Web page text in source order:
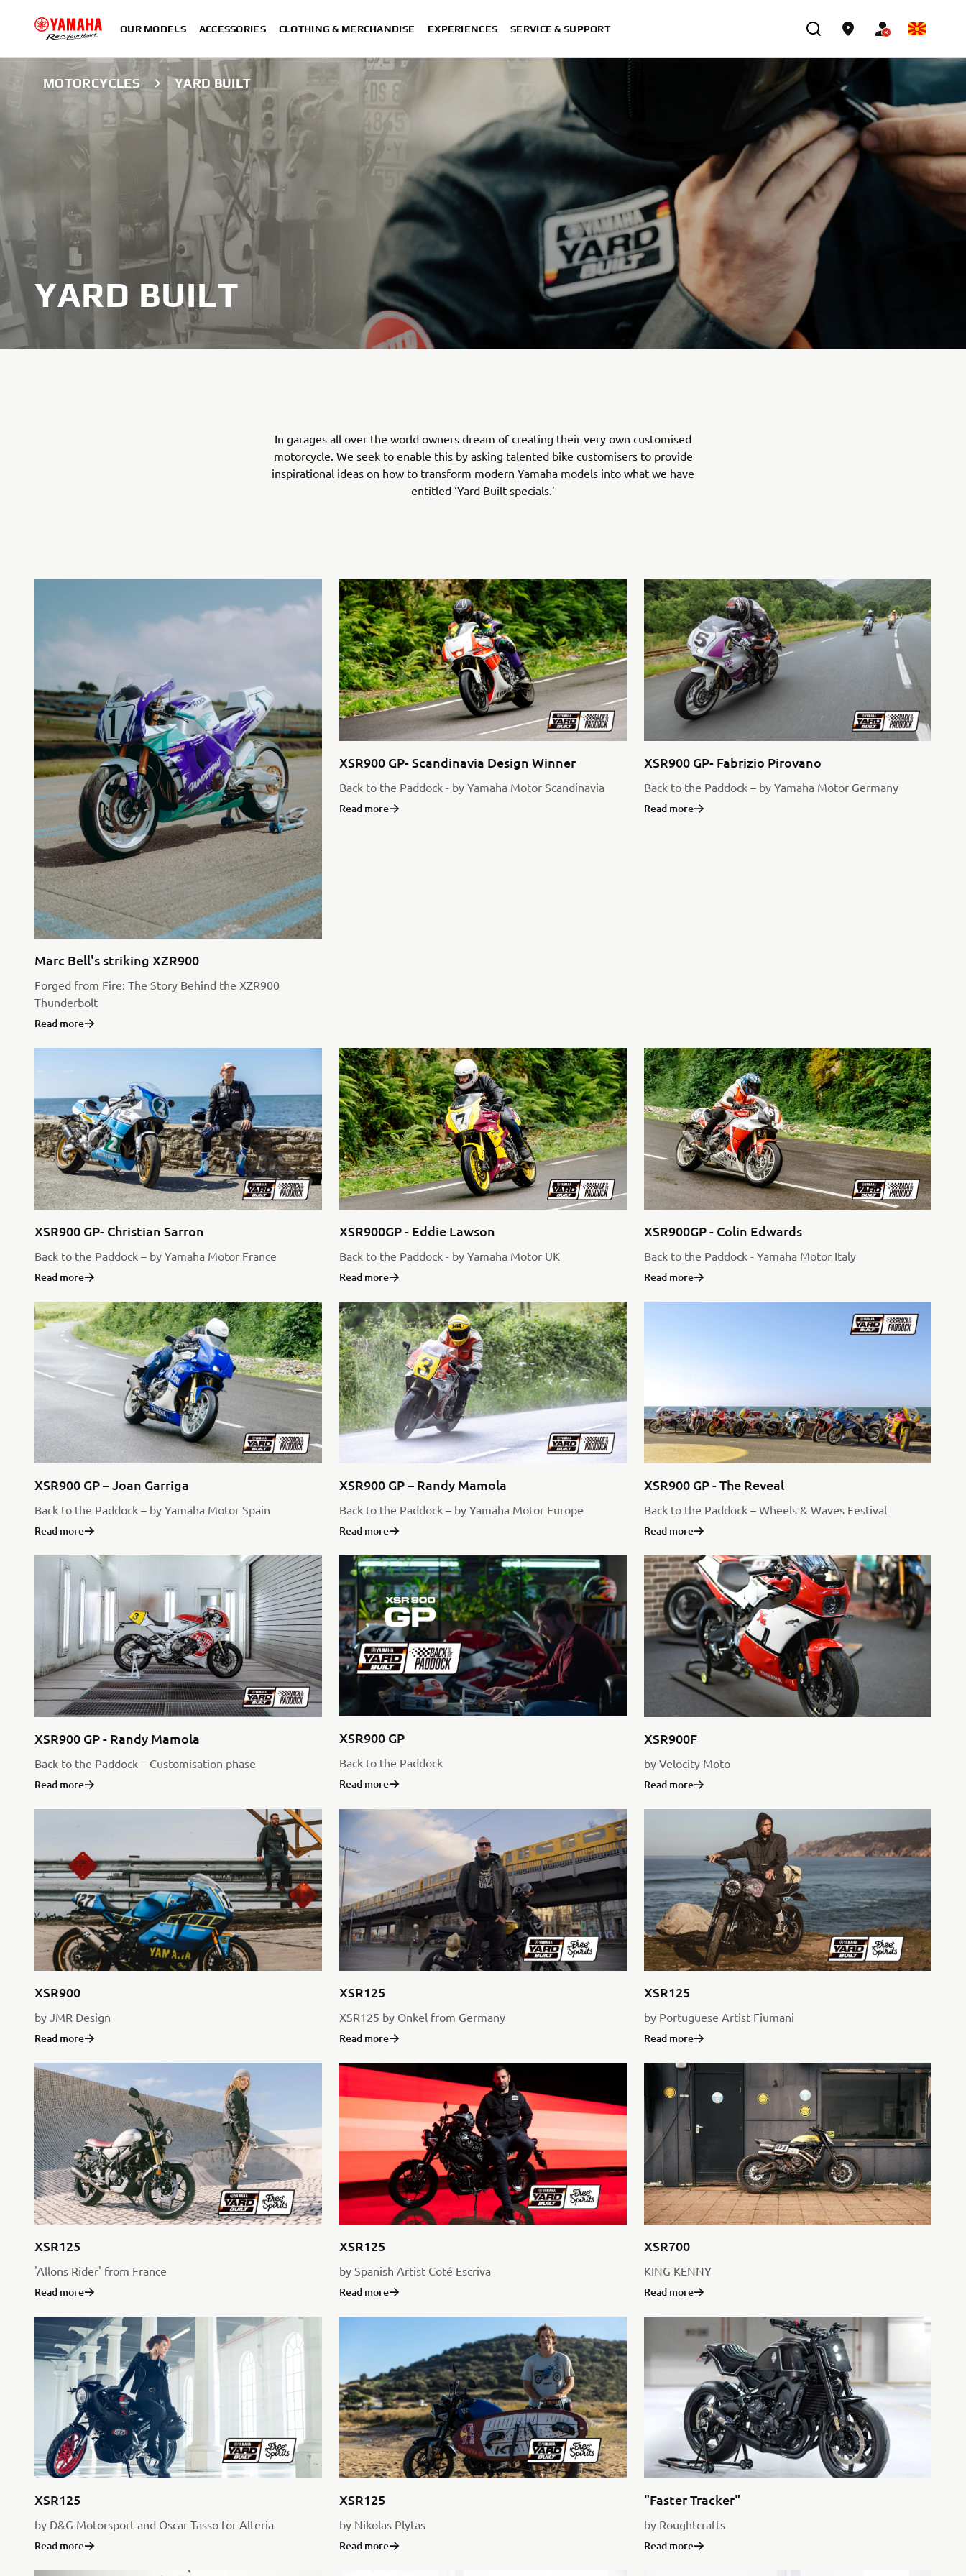
OUR MODELS ACCESSORIES CLOTHING & MERCHANDISE EXPERIENCES SERVICE & SUPPORT
MOTORCYCLES YARD BUILT
YARD BUILT
In garages all over the world owners dream of creating their very own customised
motorcycle. We seek to enable this by asking talented bike customisers to provide
inspirational ideas on how to transform modern Yamaha models into what we have
entitled ‘Yard Built specials.’
Marc Bell's striking XZR900
Forged from Fire: The Story Behind the XZR900
Thunderbolt
Read more
XSR900 GP- Scandinavia Design Winner
Back to the Paddock - by Yamaha Motor Scandinavia
Read more
XSR900 GP- Fabrizio Pirovano
Back to the Paddock – by Yamaha Motor Germany
Read more
XSR900 GP- Christian Sarron
Back to the Paddock – by Yamaha Motor France
Read more
XSR900GP - Eddie Lawson
Back to the Paddock - by Yamaha Motor UK
Read more
XSR900GP - Colin Edwards
Back to the Paddock - Yamaha Motor Italy
Read more
XSR900 GP – Joan Garriga
Back to the Paddock – by Yamaha Motor Spain
Read more
XSR900 GP – Randy Mamola
Back to the Paddock – by Yamaha Motor Europe
Read more
XSR900 GP - The Reveal
Back to the Paddock – Wheels & Waves Festival
Read more
XSR900 GP - Randy Mamola
Back to the Paddock – Customisation phase
Read more
XSR900 GP
Back to the Paddock
Read more
XSR900F
by Velocity Moto
Read more
XSR900
by JMR Design
Read more
XSR125
XSR125 by Onkel from Germany
Read more
XSR125
by Portuguese Artist Fiumani
Read more
XSR125
'Allons Rider' from France
Read more
XSR125
by Spanish Artist Coté Escriva
Read more
XSR700
KING KENNY
Read more
XSR125
by D&G Motorsport and Oscar Tasso for Alteria
Read more
XSR125
by Nikolas Plytas
Read more
"Faster Tracker"
by Roughtcrafts
Read more